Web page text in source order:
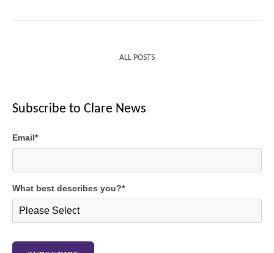
ALL POSTS
Subscribe to Clare News
Email*
What best describes you?*